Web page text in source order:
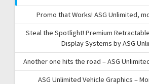
Promo that Works! ASG Unlimited,
Steal the Spotlight! Premium
Display Systems by ASG
Another one hits the road – ASG
ASG Unlimited Vehicle Graphics –